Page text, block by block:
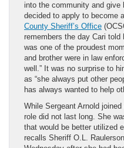
into the community and give
decided to apply to become
County Sheriff’s Office
remembers the day Cari
was one of the proudest
and brother were in law
well.” It was no surprise to
as “she always put other
has always wanted to help
While Sergeant Arnold
role did not last long. She
that would be better utilized
recalls Sheriff O.L.